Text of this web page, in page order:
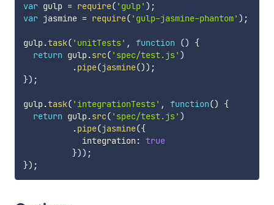
var gulp = require( 'gulp' ) ;
var jasmine = require( 'gulp-jasmine-phantom' ) ;
gulp.task( 'unitTests' , function ()
{
return gulp.src( 'spec/test.js' )
.pipe(jasmine()) ;
}) ;
gulp.task( 'integrationTests' , function()
{
return gulp.src( 'spec/test.js' )
.pipe(jasmine({
            integration
: true
})) ;
}) ;